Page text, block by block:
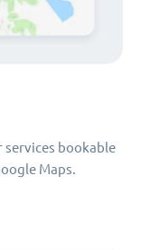
services bookable
Maps.